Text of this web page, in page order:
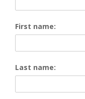
First name:
Last name: